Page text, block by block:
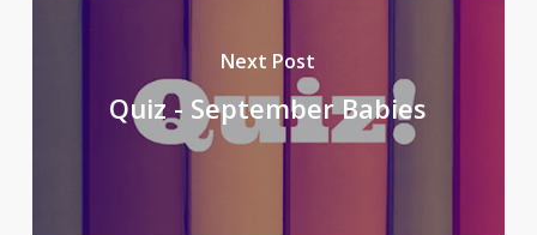
Next Post
Quiz - September Babies